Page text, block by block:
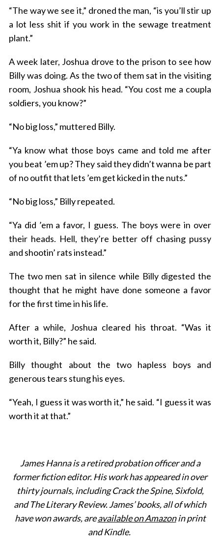
“The way we see it,” droned the man, “is you’ll stir up
a lot less shit if you work in the sewage treatment
plant.”
A week later, Joshua drove to the prison to see how
Billy was doing. As the two of them sat in the visiting
room, Joshua shook his head. “You cost me a coupla
soldiers, you know?”
“No big loss,” muttered Billy.
“Ya know what those boys came and told me after
you beat ’em up? They said they didn’t wanna be part
of no outfit that lets ’em get kicked in the nuts.”
“No big loss,” Billy repeated.
“Ya did ’em a favor, I guess. The boys were in over
their heads. Hell, they’re better off chasing pussy
and shootin’ rats instead.”
The two men sat in silence while Billy digested the
thought that he might have done someone a favor
for the first time in his life.
After a while, Joshua cleared his throat. “Was it
worth it, Billy?” he said.
Billy thought about the two hapless boys and
generous tears stung his eyes.
“Yeah, I guess it was worth it,” he said. “I guess it was
worth it at that.”
James Hanna is a retired probation officer and a
former fiction editor. His work has appeared in over
thirty journals, including Crack the Spine, Sixfold,
and The Literary Review. James’ books, all of which
have won awards, areavailable on Amazonin print
and Kindle.